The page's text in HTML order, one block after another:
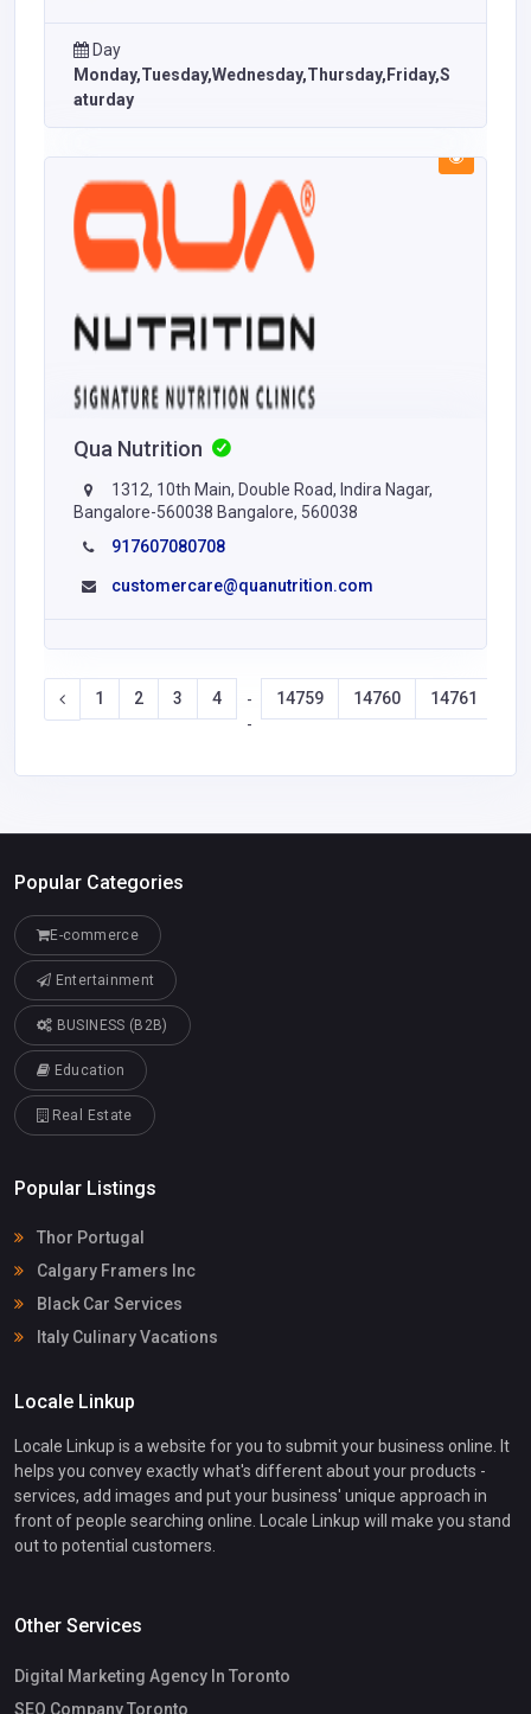
Day
Monday,Tuesday,Wednesday,Thursday,Friday,S
aturday
Qua Nutrition
1312, 10th Main, Double Road, Indira Nagar,
Bangalore-560038 Bangalore, 560038
917607080708
customercare@quanutrition.com
1 2 3 4
-
-
14759 14760 14761
Popular Categories
E-commerce
Entertainment
BUSINESS (B2B)
Education
Real Estate
Popular Listings
Thor Portugal
Calgary Framers Inc
Black Car Services
Italy Culinary Vacations
Locale Linkup
Locale Linkup is a website for you to submit your business online. It
helps you convey exactly what's different about your products -
services, add images and put your business' unique approach in
front of people searching online. Locale Linkup will make you stand
out to potential customers.
Other Services
Digital Marketing Agency In Toronto
SEO Company Toronto